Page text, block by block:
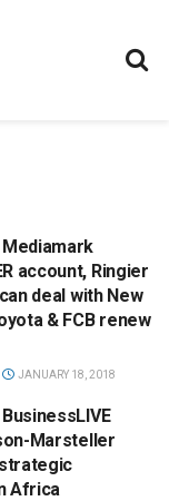
account, Ringier
deal with New
& FCB renew
JANUARY 18, 2018
Marsteller
Africa